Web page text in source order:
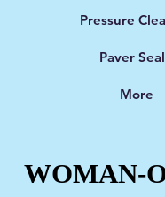
Pressure
Paver
More
WOMAN-
WOMAN-